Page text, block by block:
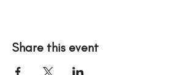
Share this event